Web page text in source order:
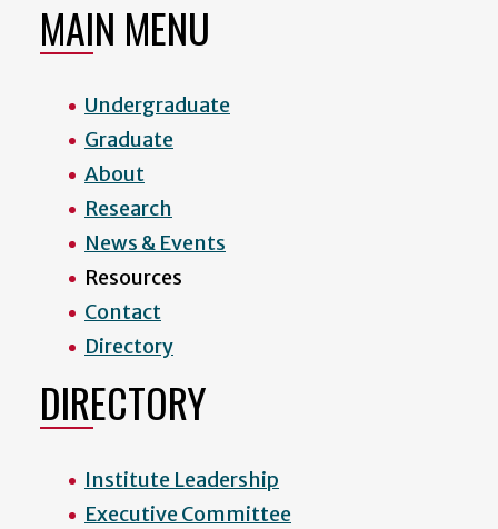
MAIN MENU
Undergraduate
Graduate
About
Research
News & Events
Resources
Contact
Directory
DIRECTORY
Institute Leadership
Executive Committee